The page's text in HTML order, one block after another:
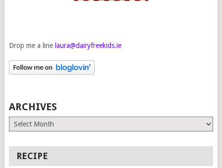
Drop me a line laura@dairyfreekids.ie
ARCHIVES
Archives
RECIPE